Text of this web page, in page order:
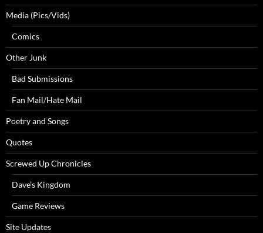
Media (Pics/Vids)
Comics
Other Junk
Bad Submissions
Fan Mail/Hate Mail
Poetry and Songs
Quotes
Screwed Up Chronicles
Dave’s Kingdom
Game Reviews
Site Updates